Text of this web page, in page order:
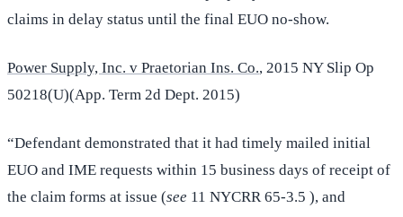
claims in delay status until the final EUO no-show.
Power Supply, Inc. v Praetorian Ins. Co., 2015 NY Slip Op
50218(U)(App. Term 2d Dept. 2015)
“Defendant demonstrated that it had timely mailed initial
EUO and IME requests within 15 business days of receipt of
the claim forms at issue (see 11 NYCRR 65-3.5 ), and